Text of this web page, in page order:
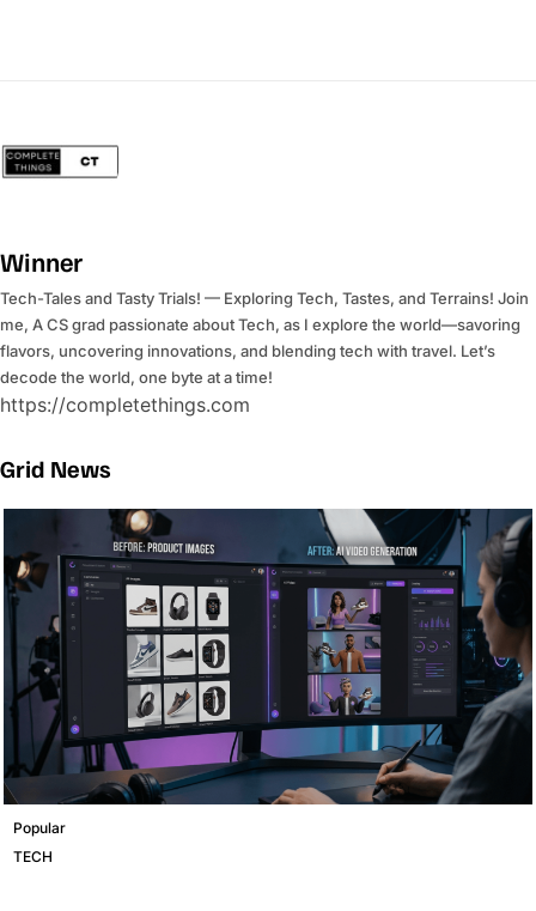
Winner
Tech-Tales and Tasty Trials! — Exploring Tech, Tastes, and Terrains! Join
me, A CS grad passionate about Tech, as I explore the world—savoring
flavors, uncovering innovations, and blending tech with travel. Let’s
decode the world, one byte at a time!
https://completethings.com
Grid News
Popular
TECH